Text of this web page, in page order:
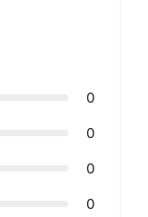
0
0
0
0